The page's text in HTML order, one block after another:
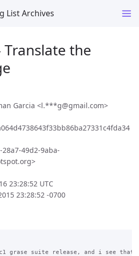
List Archives
Translate the
Garcia <l.***g@gmail.com>
49d2-9aba-
23:28:52 UTC
23:28:52 -0700
grase suite release, and i see